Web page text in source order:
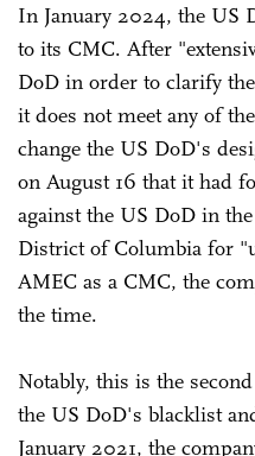
In January 2024, the US
to its CMC. After
DoD in order to clarify
it does not meet any of
change the US DoD's
on August 16 that it had
against the US DoD in
District of Columbia for
AMEC as a CMC, the
the time.
Notably, this is the
the US DoD's blacklist
January 2021, the